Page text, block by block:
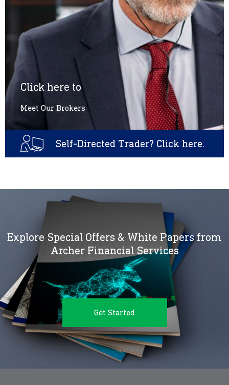
Click here to
Meet Our Brokers
Self-Directed Trader? Click here.
Explore Special Offers & White Papers from
Archer Financial Services
Get Started